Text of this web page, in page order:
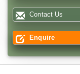
Contact Us
Enquire